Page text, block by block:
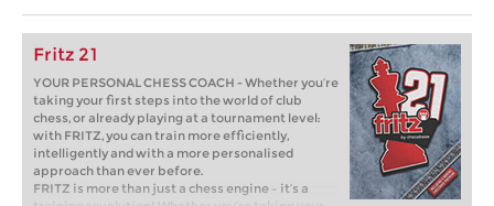
Fritz 21
YOUR PERSONAL CHESS COACH - Whether you’re
taking your first steps into the world of club
chess, or already playing at a tournament level:
with FRITZ, you can train more efficiently,
intelligently and with a more personalised
approach than ever before.
FRITZ is more than just a chess engine – it’s a